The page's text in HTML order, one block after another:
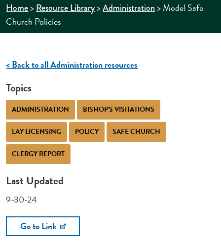
Home>Resource Library>Administration>Model Safe
Church Policies
< Back to all Administration resources
Topics
ADMINISTRATION BISHOP'S VISITATIONS
LAY LICENSING POLICY SAFE CHURCH
CLERGY REPORT
Last Updated
9-30-24
Go to Link